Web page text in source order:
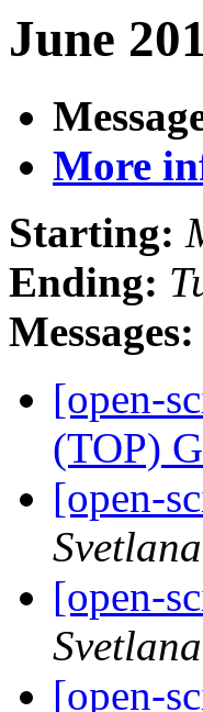
June
More
Starting:
Ending:
Messages:
[open-
(TOP)
[open-
[open-
[open-